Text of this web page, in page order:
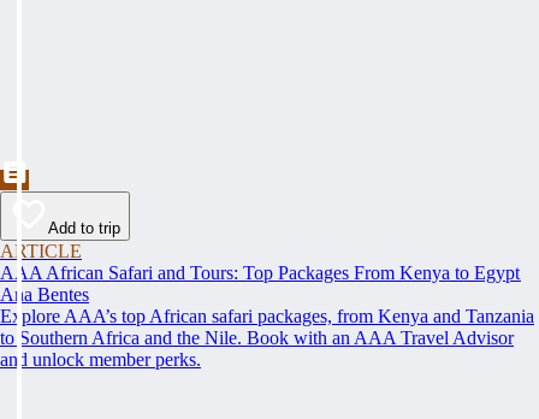
Add to trip
ARTICLE
AAA African Safari and Tours: Top Packages From Kenya to Egypt
Ana Bentes
Explore AAA’s top African safari packages, from Kenya and Tanzania
to Southern Africa and the Nile. Book with an AAA Travel Advisor
and unlock member perks.